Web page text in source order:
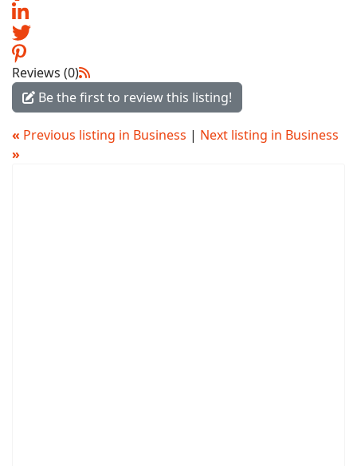
Reviews (0)
Be the first to review this listing!
« Previous listing in Business | Next listing in Business
»